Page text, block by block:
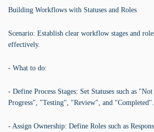
Building Workflows with Statuses and Roles
Scenario: Establish clear workflow stages and
effectively.
- What to do:
- Define Process Stages: Set Statuses such as
Progress", "Testing", "Review", and "Completed".
- Assign Ownership: Define Roles such as